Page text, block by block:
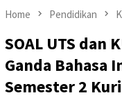
Home Pendidikan
SOAL UTS dan
Ganda Bahasa
Semester 2